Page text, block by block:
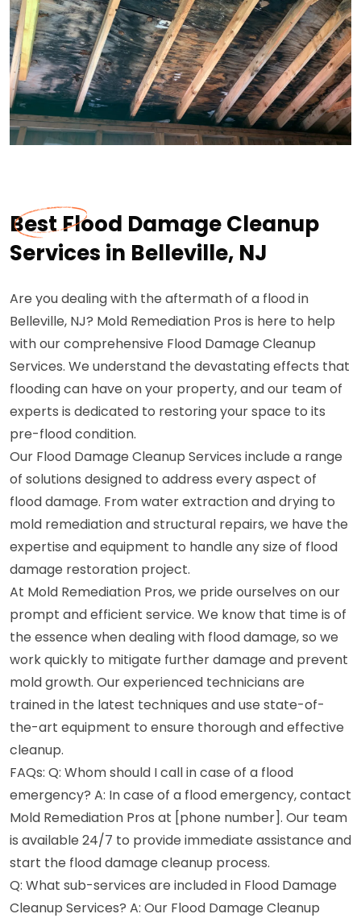
Best Flood Damage Cleanup
Services in Belleville, NJ
Are you dealing with the aftermath of a flood in
Belleville, NJ? Mold Remediation Pros is here to help
with our comprehensive Flood Damage Cleanup
Services. We understand the devastating effects that
flooding can have on your property, and our team of
experts is dedicated to restoring your space to its
pre-flood condition.
Our Flood Damage Cleanup Services include a range
of solutions designed to address every aspect of
flood damage. From water extraction and drying to
mold remediation and structural repairs, we have the
expertise and equipment to handle any size of flood
damage restoration project.
At Mold Remediation Pros, we pride ourselves on our
prompt and efficient service. We know that time is of
the essence when dealing with flood damage, so we
work quickly to mitigate further damage and prevent
mold growth. Our experienced technicians are
trained in the latest techniques and use state-of-
the-art equipment to ensure thorough and effective
cleanup.
FAQs: Q: Whom should I call in case of a flood
emergency? A: In case of a flood emergency, contact
Mold Remediation Pros at [phone number]. Our team
is available 24/7 to provide immediate assistance and
start the flood damage cleanup process.
Q: What sub-services are included in Flood Damage
Cleanup Services? A: Our Flood Damage Cleanup